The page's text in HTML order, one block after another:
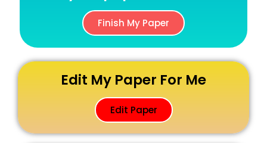
Finish My Paper
Edit My Paper For Me
Edit Paper